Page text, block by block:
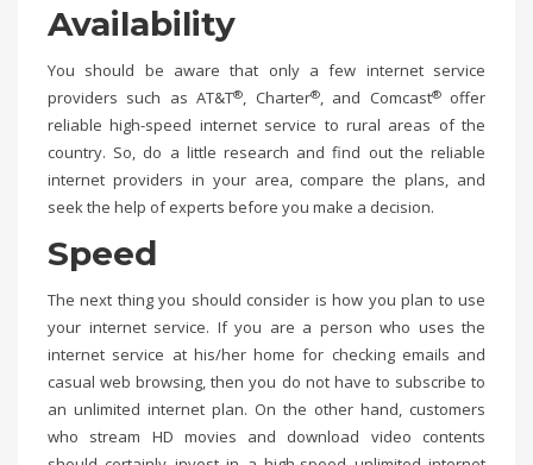
Availability
You should be aware that only a few internet service
providers such as AT&T®, Charter®, and Comcast®offer
reliable high-speed internet service to rural areas of the
country. So, do a little research and find out the reliable
internet providers in your area, compare the plans, and
seek the help of experts before you make a decision.
Speed
The next thing you should consider is how you plan to use
your internet service. If you are a person who uses the
internet service at his/her home for checking emails and
casual web browsing, then you do not have to subscribe to
an unlimited internet plan. On the other hand, customers
who stream HD movies and download video contents